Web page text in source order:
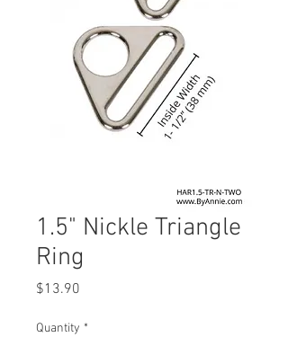
1.5" Nickle Triangle
Ring
$13.90
Quantity *